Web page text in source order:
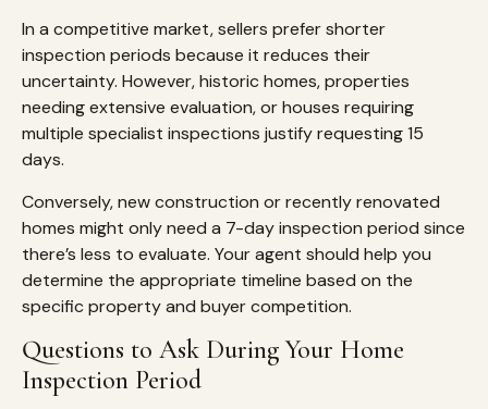
In a competitive market, sellers prefer shorter
inspection periods because it reduces their
uncertainty. However, historic homes, properties
needing extensive evaluation, or houses requiring
multiple specialist inspections justify requesting 15
days.
Conversely, new construction or recently renovated
homes might only need a 7-day inspection period since
there’s less to evaluate. Your agent should help you
determine the appropriate timeline based on the
specific property and buyer competition.
Questions to Ask During Your Home
Inspection Period